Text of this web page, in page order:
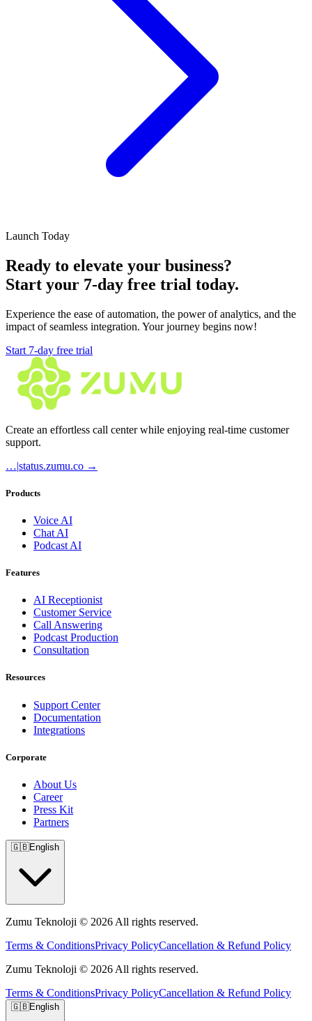
Launch Today
Ready to elevate your business?
Start your 7-day free trial today.
Experience the ease of automation, the power of analytics, and the
impact of seamless integration. Your journey begins now!
Start 7-day free trial
Create an effortless call center while enjoying real-time customer
support.
…|status.zumu.co →
Products
Voice AI
Chat AI
Podcast AI
Features
AI Receptionist
Customer Service
Call Answering
Podcast Production
Consultation
Resources
Support Center
Documentation
Integrations
Corporate
About Us
Career
Press Kit
Partners
🇬🇧English
Zumu Teknoloji © 2026 All rights reserved.
Terms & ConditionsPrivacy PolicyCancellation & Refund Policy
Zumu Teknoloji © 2026 All rights reserved.
Terms & ConditionsPrivacy PolicyCancellation & Refund Policy
🇬🇧English